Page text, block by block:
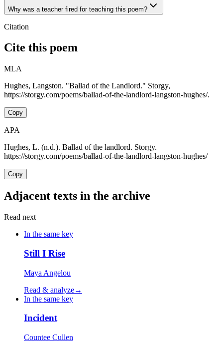
Why was a teacher fired for teaching this poem?
Citation
Cite this poem
MLA
Hughes, Langston. "Ballad of the Landlord." Storgy,
https://storgy.com/poems/ballad-of-the-landlord-langston-hughes/.
Copy
APA
Hughes, L. (n.d.). Ballad of the landlord. Storgy.
https://storgy.com/poems/ballad-of-the-landlord-langston-hughes/
Copy
Adjacent texts in the archive
Read next
In the same key
Still I Rise
Maya Angelou
Read & analyze→
In the same key
Incident
Countee Cullen